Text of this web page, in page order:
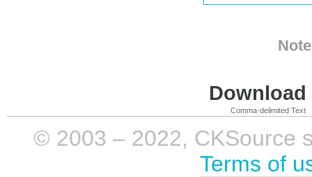
Comma-delimited Text
© 2003 – 2022, CKSource
Terms of